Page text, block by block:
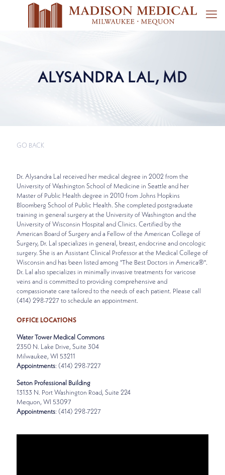
ALYSANDRA LAL, MD
GO BACK
Dr. Alysandra Lal received her medical degree in 2002 from the
University of Washington School of Medicine in Seattle and her
Master of Public Health degree in 2010 from Johns Hopkins
Bloomberg School of Public Health. She completed postgraduate
training in general surgery at the University of Washington and the
University of Wisconsin Hospital and Clinics. Certified by the
American Board of Surgery and a Fellow of the American College of
Surgery, Dr. Lal specializes in general, breast, endocrine and oncologic
surgery. She is an Assistant Clinical Professor at the Medical College of
Wisconsin and has been listed among "The Best Doctors in America®".
Dr. Lal also specializes in minimally invasive treatments for varicose
veins and is committed to providing comprehensive and
compassionate care tailored to the needs of each patient. Please call
(414) 298-7227 to schedule an appointment.
OFFICE LOCATIONS
Water Tower Medical Commons
2350 N. Lake Drive, Suite 304
Milwaukee, WI 53211
Appointments: (414) 298-7227
Seton Professional Building
13133 N. Port Washington Road, Suite 224
Mequon, WI 53097
Appointments: (414) 298-7227